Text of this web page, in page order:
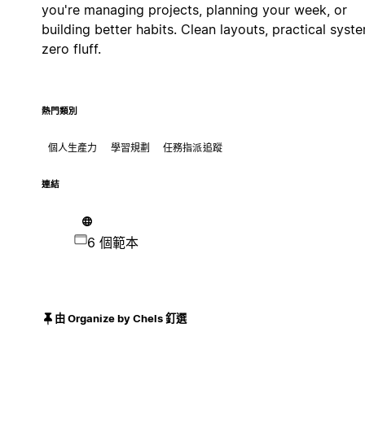
you're managing projects, planning your week, or
building better habits. Clean layouts, practical
zero fluff.
熱門類別
個人生產力 學習規劃 任務指派追蹤
連結
6 個範本
由 Organize by Chels 釘選